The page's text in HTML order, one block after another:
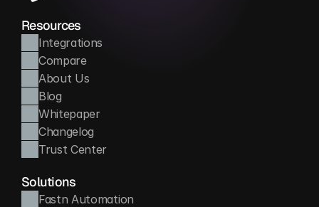
Resources
Integrations
Compare
About Us
Blog
Whitepaper
Changelog
Trust Center
Solutions
Fastn Automation